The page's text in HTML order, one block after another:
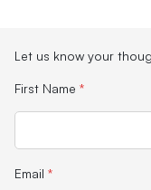
Let us know your
First Name *
Email *